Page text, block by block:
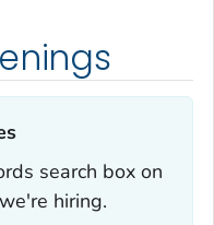
search box on
hiring.